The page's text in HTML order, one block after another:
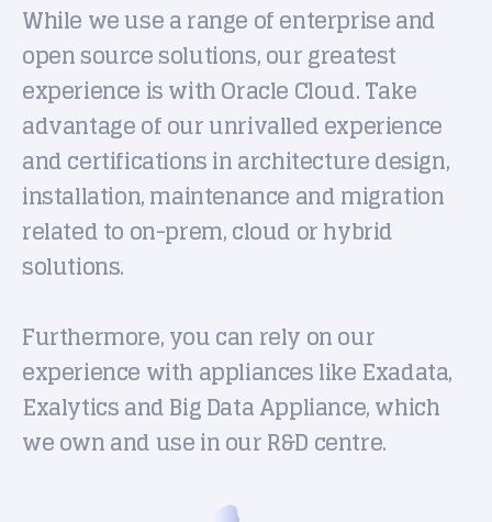
While we use a range of enterprise and
open source solutions, our greatest
experience is with Oracle Cloud. Take
advantage of our unrivalled experience
and certifications in architecture design,
installation, maintenance and migration
related to on-prem, cloud or hybrid
solutions.
Furthermore, you can rely on our
experience with appliances like Exadata,
Exalytics and Big Data Appliance, which
we own and use in our R&D centre.